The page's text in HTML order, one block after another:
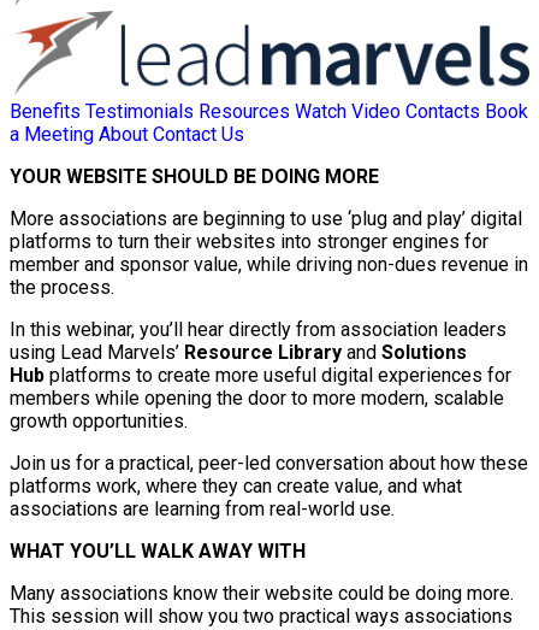
Benefits Testimonials Resources Watch Video Contacts Book
a Meeting About Contact Us
YOUR WEBSITE SHOULD BE DOING MORE
More associations are beginning to use ‘plug and play’ digital
platforms to turn their websites into stronger engines for
member and sponsor value, while driving non-dues revenue in
the process.
In this webinar, you’ll hear directly from association leaders
using Lead Marvels’ Resource Library and Solutions
Hub platforms to create more useful digital experiences for
members while opening the door to more modern, scalable
growth opportunities.
Join us for a practical, peer-led conversation about how these
platforms work, where they can create value, and what
associations are learning from real-world use.
WHAT YOU’LL WALK AWAY WITH
Many associations know their website could be doing more.
This session will show you two practical ways associations